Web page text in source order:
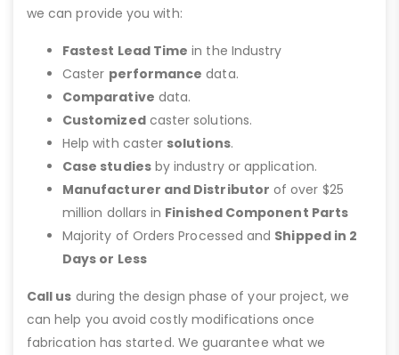
we can provide you with:
Fastest Lead Time in the Industry
Caster performance data.
Comparative data.
Customizedcaster solutions.
Help with caster solutions.
Case studiesby industry or application.
Manufacturer and Distributor of over $25
million dollars in Finished Component Parts
Majority of Orders Processed and Shipped in 2
Days or Less
Call us during the design phase of your project, we
can help you avoid costly modifications once
fabrication has started. We guarantee what we